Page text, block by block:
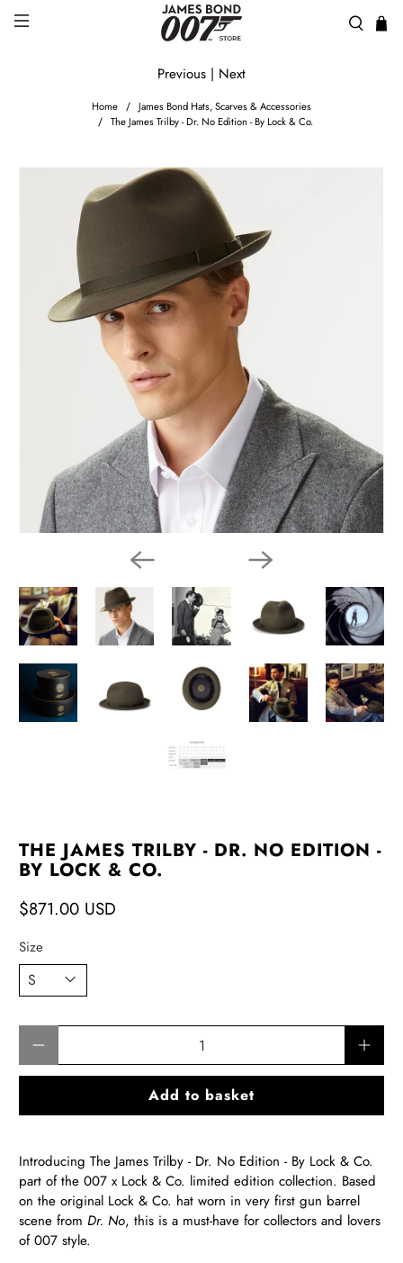
Home
James Bond Hats, Scarves & Accessories
The James Trilby - Dr. No Edition - By Lock & Co.
Previous | Next
THE JAMES TRILBY - DR. NO EDITION -
BY LOCK & CO.
$871.00 USD
Size
Add to basket
Introducing The James Trilby - Dr. No Edition - By Lock & Co.
part of the 007 x Lock & Co. limited edition collection. Based
on the original Lock & Co. hat worn in very first gun barrel
scene fromDr. No, this is a must-have for collectors and lovers
of 007 style.